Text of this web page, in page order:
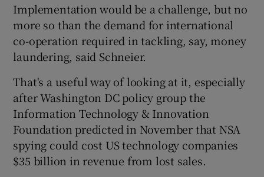
Implementation would be a challenge, but no
more so than the demand for international
co-operation required in tackling, say, money
laundering, said Schneier.
That's a useful way of looking at it, especially
after Washington DC policy group the
Information Technology & Innovation
Foundation predicted in November that NSA
spying could cost US technology companies
$35 billion in revenue from lost sales.